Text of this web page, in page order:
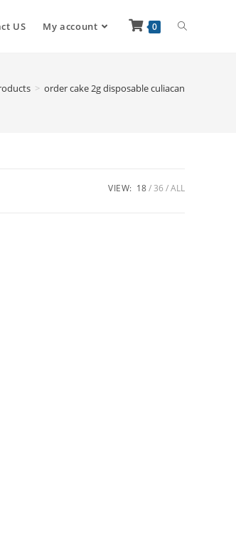
US My account 0
> order cake 2g disposable culiacan
VIEW: 18 36 ALL